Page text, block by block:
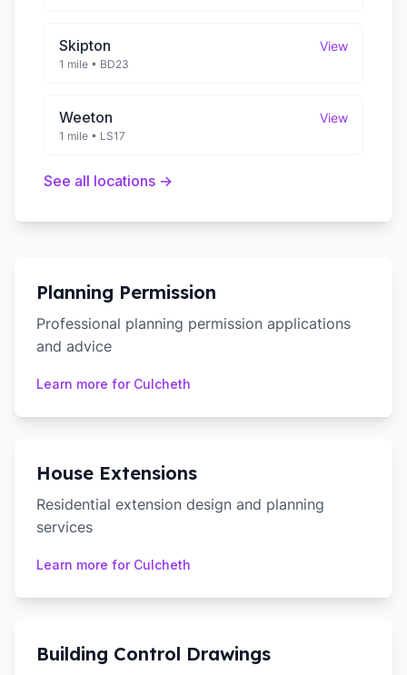
Skipton View
1 mile • BD23
Weeton View
1 mile • LS17
See all locations →
Planning Permission
Professional planning permission applications
and advice
Learn more for Culcheth
House Extensions
Residential extension design and planning
services
Learn more for Culcheth
Building Control Drawings